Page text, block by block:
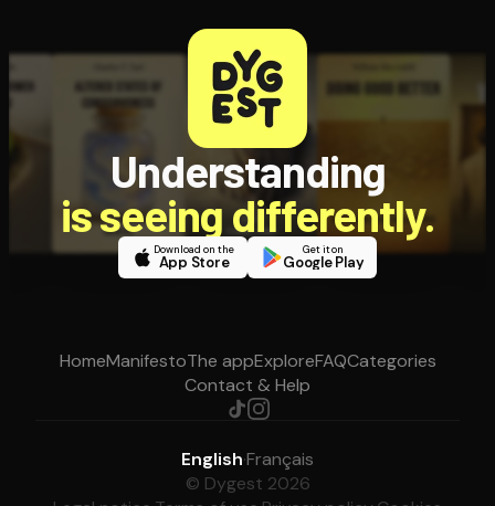
Understanding
is seeing differently.
Download on the
App Store
Get it on
Google Play
HomeManifestoThe appExploreFAQCategories
Contact & Help
English·Français
© Dygest 2026